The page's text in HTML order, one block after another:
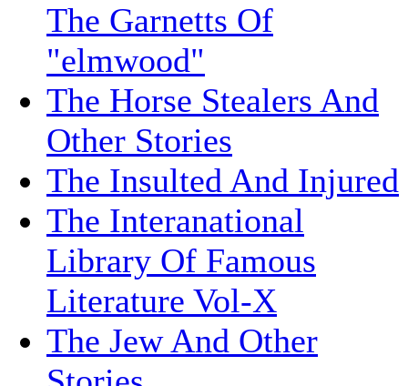
The Garnetts Of
"elmwood"
The Horse Stealers And
Other Stories
The Insulted And Injured
The Interanational
Library Of Famous
Literature Vol-X
The Jew And Other